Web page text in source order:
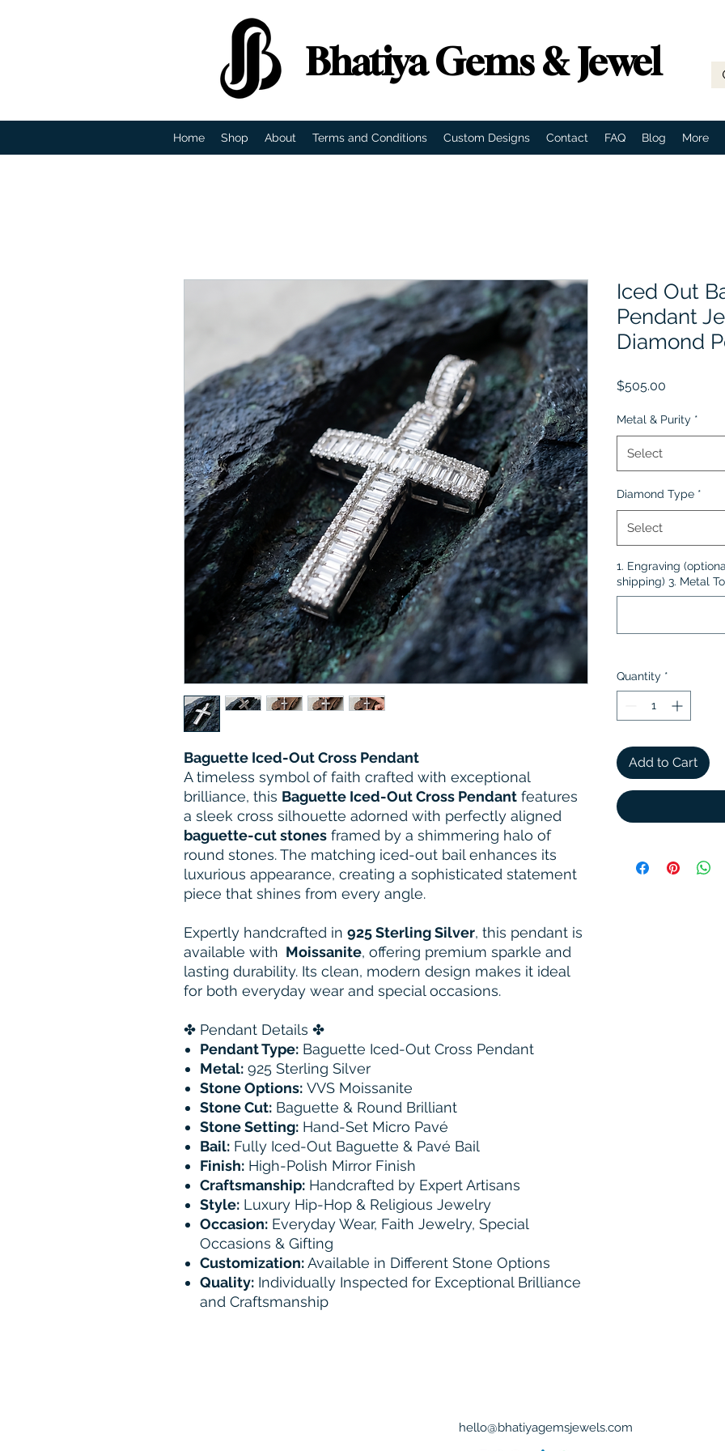
Bhatiya Gems & Jewel
Home Shop About Terms and Conditions Custom Designs Contact FAQ Blog More
Baguette Iced-Out Cross Pendant
A timeless symbol of faith crafted with exceptional
brilliance, this Baguette Iced-Out Cross Pendant features
a sleek cross silhouette adorned with perfectly aligned
baguette-cut stones framed by a shimmering halo of
round stones. The matching iced-out bail enhances its
luxurious appearance, creating a sophisticated statement
piece that shines from every angle.
Expertly handcrafted in 925 Sterling Silver, this pendant is
available with Moissanite, offering premium sparkle and
lasting durability. Its clean, modern design makes it ideal
for both everyday wear and special occasions.
✤ Pendant Details ✤
Pendant Type: Baguette Iced-Out Cross Pendant
Metal: 925 Sterling Silver
Stone Options: VVS Moissanite
Stone Cut: Baguette & Round Brilliant
Stone Setting: Hand-Set Micro Pavé
Bail: Fully Iced-Out Baguette & Pavé Bail
Finish: High-Polish Mirror Finish
Craftsmanship: Handcrafted by Expert Artisans
Style: Luxury Hip-Hop & Religious Jewelry
Occasion: Everyday Wear, Faith Jewelry, Special
Occasions & Gifting
Customization:Available in Different Stone Options
Quality: Individually Inspected for Exceptional Brilliance
and Craftsmanship
Iced Out
Pendant
Diamond
$505.00
Metal & Purity *
Select
Diamond Type *
Select
1. Engraving
shipping) 3. Metal
Quantity *
Add to Cart
hello@bhatiyagemsjewels.com